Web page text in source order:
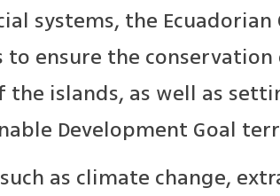
systems, the
ensure the
the islands, as well as
Development Goal
as climate change,